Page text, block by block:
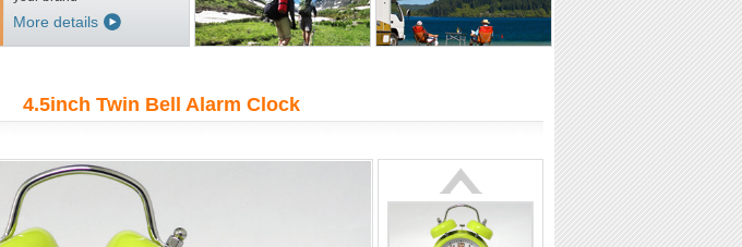
More details
More details
4.5inch Twin Bell Alarm Clock